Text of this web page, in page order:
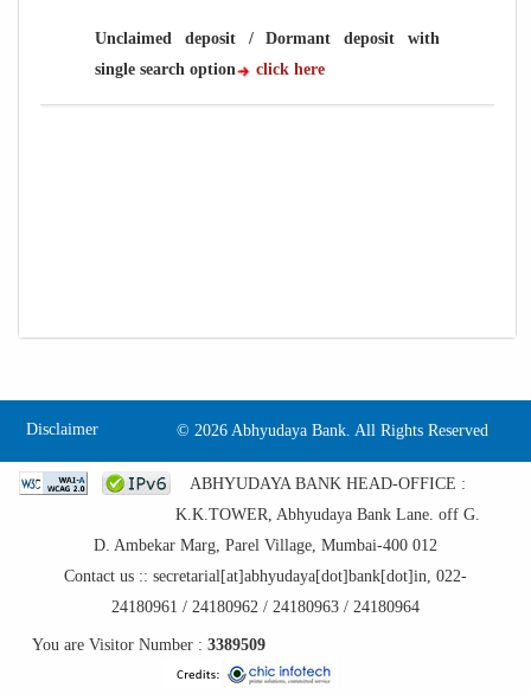
Unclaimed deposit / Dormant deposit with
single search option
click here
Disclaimer © 2026 Abhyudaya Bank. All Rights Reserved
ABHYUDAYA BANK HEAD-OFFICE :
K.K.TOWER, Abhyudaya Bank Lane. off G.
D. Ambekar Marg, Parel Village, Mumbai-400 012
Contact us :: secretarial[at]abhyudaya[dot]bank[dot]in, 022-
24180961 / 24180962 / 24180963 / 24180964
You are Visitor Number : 3389509